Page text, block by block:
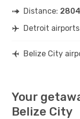
Distance:
Detroit airports
Belize City
Your
Belize City